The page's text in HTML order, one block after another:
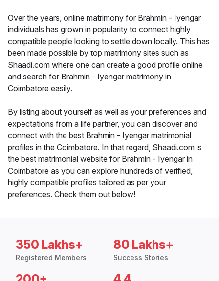
Over the years, online matrimony for Brahmin - Iyengar
individuals has grown in popularity to connect highly
compatible people looking to settle down locally. This has
been made possible by top matrimony sites such as
Shaadi.com where one can create a good profile online
and search for Brahmin - Iyengar matrimony in
Coimbatore easily.
By listing about yourself as well as your preferences and
expectations from a life partner, you can discover and
connect with the best Brahmin - Iyengar matrimonial
profiles in the Coimbatore. In that regard, Shaadi.com is
the best matrimonial website for Brahmin - Iyengar in
Coimbatore as you can explore hundreds of verified,
highly compatible profiles tailored as per your
preferences. Check them out below!
350 Lakhs+
Registered Members
80 Lakhs+
Success Stories